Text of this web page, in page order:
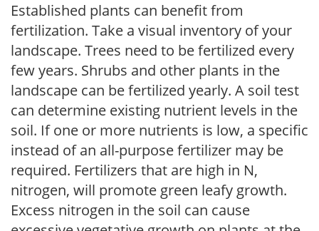
Established plants can benefit from
fertilization. Take a visual inventory of your
landscape. Trees need to be fertilized every
few years. Shrubs and other plants in the
landscape can be fertilized yearly. A soil test
can determine existing nutrient levels in the
soil. If one or more nutrients is low, a specific
instead of an all-purpose fertilizer may be
required. Fertilizers that are high in N,
nitrogen, will promote green leafy growth.
Excess nitrogen in the soil can cause